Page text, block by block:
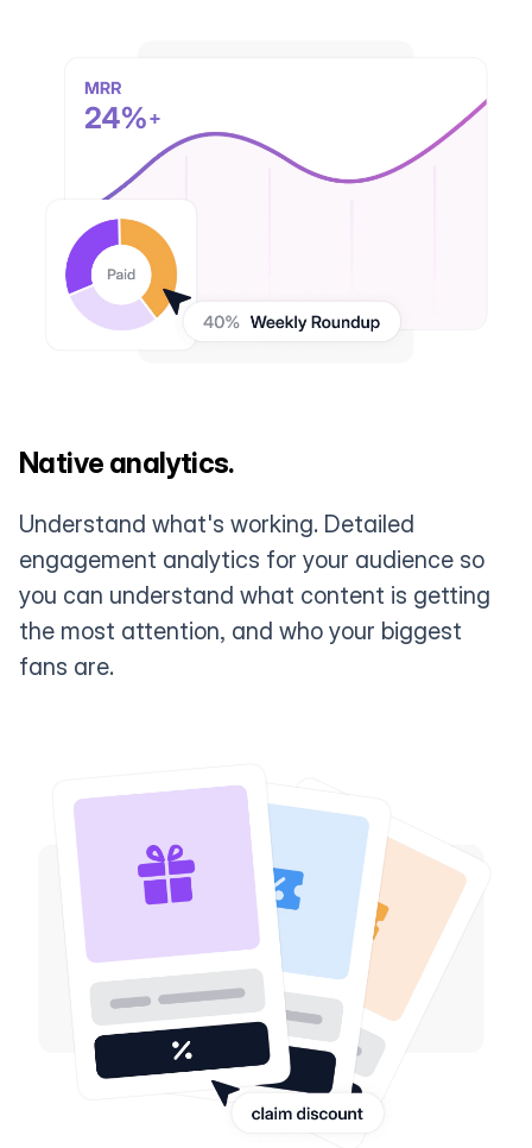
Native analytics.
Understand what's working. Detailed
engagement analytics for your audience so
you can understand what content is getting
the most attention, and who your biggest
fans are.